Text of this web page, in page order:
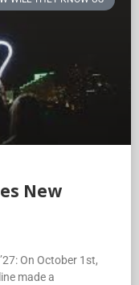
New
On October 1st,
made a